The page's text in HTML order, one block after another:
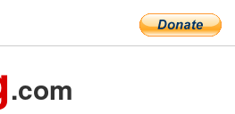
.com